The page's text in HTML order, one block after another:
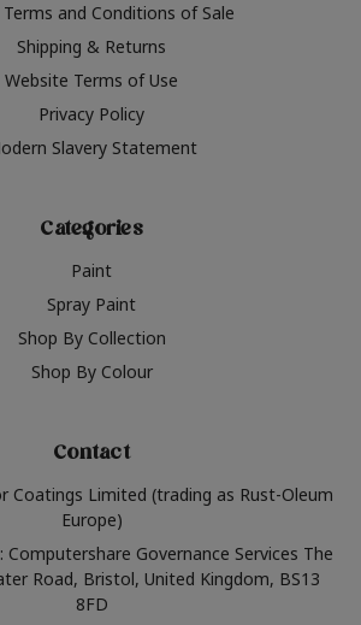
Terms and Conditions of Sale
Shipping & Returns
Website Terms of Use
Privacy Policy
Slavery Statement
Categories
Paint
Spray Paint
Shop By Collection
Shop By Colour
Contact
Coatings Limited (trading as Rust-Oleum
Europe)
Computershare Governance Services The
Road, Bristol, United Kingdom, BS13
8FD